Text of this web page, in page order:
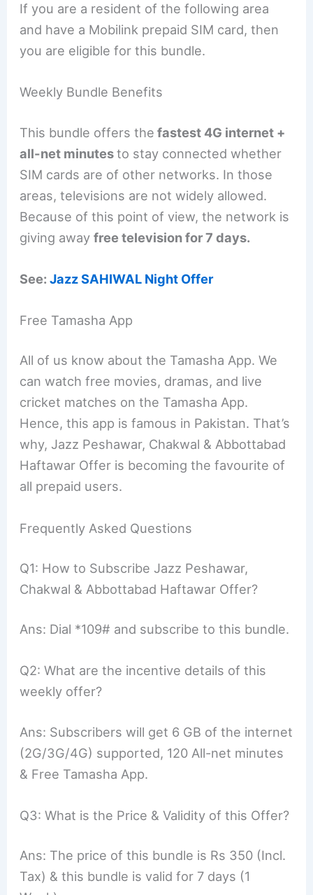
If you are a resident of the following area
and have a Mobilink prepaid SIM card, then
you are eligible for this bundle.
Weekly Bundle Benefits
This bundle offers the fastest 4G internet +
all-net minutesto stay connected whether
SIM cards are of other networks. In those
areas, televisions are not widely allowed.
Because of this point of view, the network is
giving awayfree television for 7 days.
See:Jazz SAHIWAL Night Offer
Free Tamasha App
All of us know about the Tamasha App. We
can watch free movies, dramas, and live
cricket matches on the Tamasha App.
Hence, this app is famous in Pakistan. That’s
why, Jazz Peshawar, Chakwal & Abbottabad
Haftawar Offer is becoming the favourite of
all prepaid users.
Frequently Asked Questions
Q1: How to Subscribe Jazz Peshawar,
Chakwal & Abbottabad Haftawar Offer?
Ans: Dial *109# and subscribe to this bundle.
Q2: What are the incentive details of this
weekly offer?
Ans: Subscribers will get 6 GB of the internet
(2G/3G/4G) supported, 120 All-net minutes
& Free Tamasha App.
Q3: What is the Price & Validity of this Offer?
Ans: The price of this bundle is Rs 350 (Incl.
Tax) & this bundle is valid for 7 days (1